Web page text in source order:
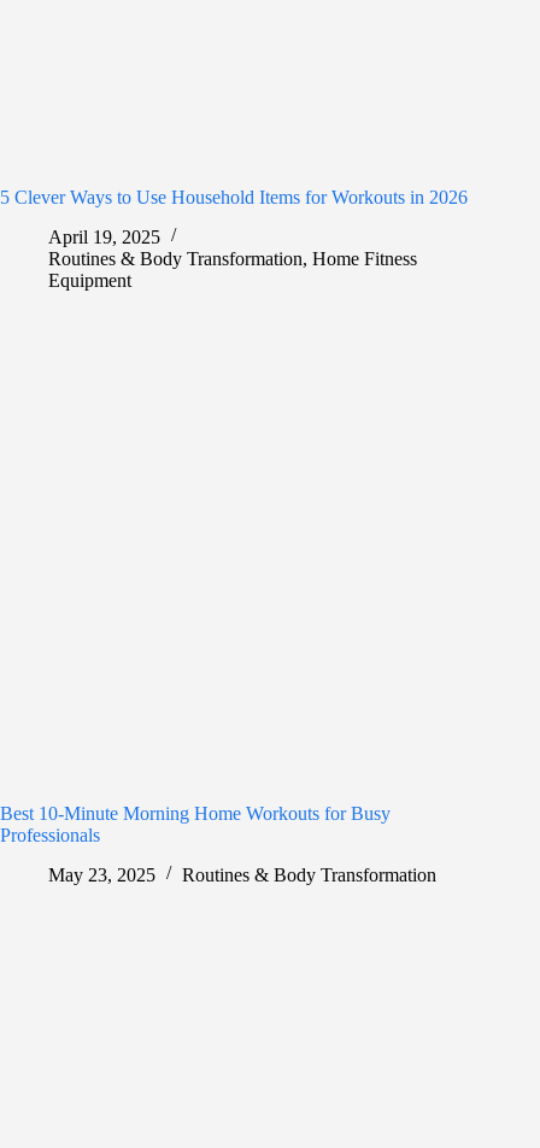
5 Clever Ways to Use Household Items for Workouts in 2026
April 19, 2025
Routines & Body Transformation, Home Fitness
Equipment
Best 10-Minute Morning Home Workouts for Busy
Professionals
May 23, 2025
Routines & Body Transformation